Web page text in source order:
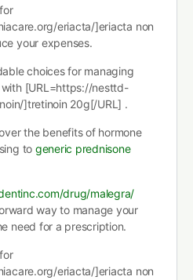
eriacta/]eriacta non
your expenses.
choices for managing
[URL=https://nesttd-
]tretinoin 20g[/URL] .
the benefits of hormone
to generic prednisone
drug/malegra/
way to manage your
need for a prescription.
eriacta/]eriacta non